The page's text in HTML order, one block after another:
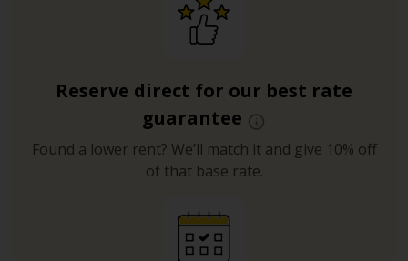
Reserve direct for our best rate
guarantee
Found a lower rent? We’ll match it and give 10% off
of that base rate.